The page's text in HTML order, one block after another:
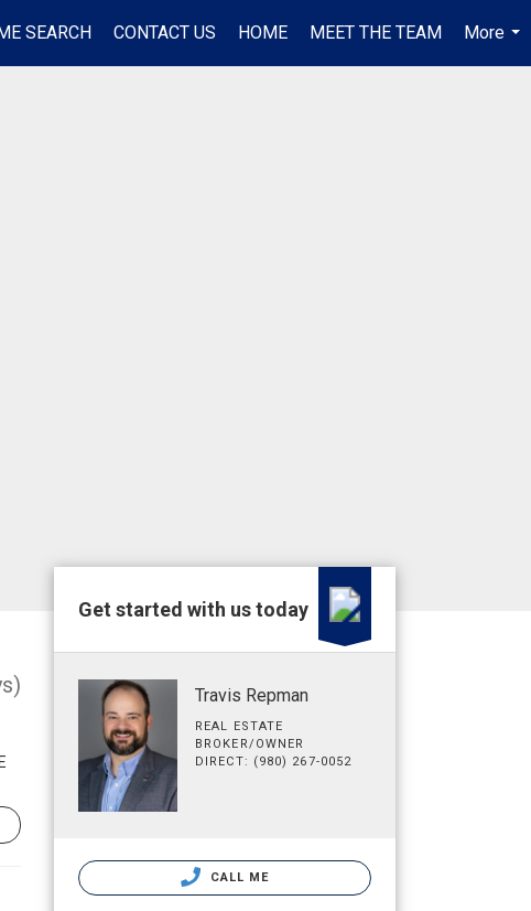
SEARCH CONTACT US HOME MEET THE TEAM
More
...
Get started with us today
Travis Repman
REAL ESTATE
BROKER/OWNER
DIRECT: (980) 267-0052
CALL ME